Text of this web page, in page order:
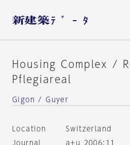
Housing Complex /
Pflegiareal
Gigon / Guyer
Location
Switzerland
Journal
a+u 2006:11